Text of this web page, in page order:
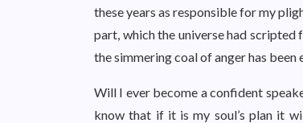
these years as responsible for my
part, which the universe had scripted
the simmering coal of anger has been
Will I ever become a confident
know that if it is my soul’s plan it